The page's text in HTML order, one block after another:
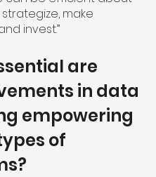
make
invest.”
are
in data
empowering
of